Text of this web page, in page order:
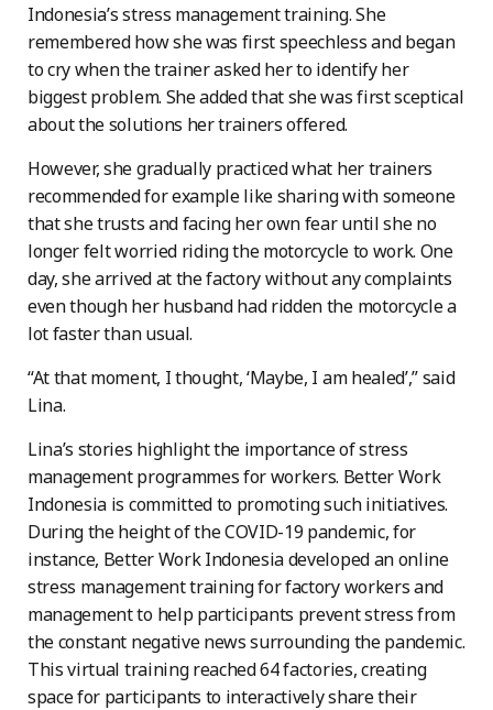
Indonesia’s stress management training. She
remembered how she was first speechless and began
to cry when the trainer asked her to identify her
biggest problem. She added that she was first sceptical
about the solutions her trainers offered.
However, she gradually practiced what her trainers
recommended for example like sharing with someone
that she trusts and facing her own fear until she no
longer felt worried riding the motorcycle to work. One
day, she arrived at the factory without any complaints
even though her husband had ridden the motorcycle a
lot faster than usual.
“At that moment, I thought, ‘Maybe, I am healed’,” said
Lina.
Lina’s stories highlight the importance of stress
management programmes for workers. Better Work
Indonesia is committed to promoting such initiatives.
During the height of the COVID-19 pandemic, for
instance, Better Work Indonesia developed an online
stress management training for factory workers and
management to help participants prevent stress from
the constant negative news surrounding the pandemic.
This virtual training reached 64 factories, creating
space for participants to interactively share their